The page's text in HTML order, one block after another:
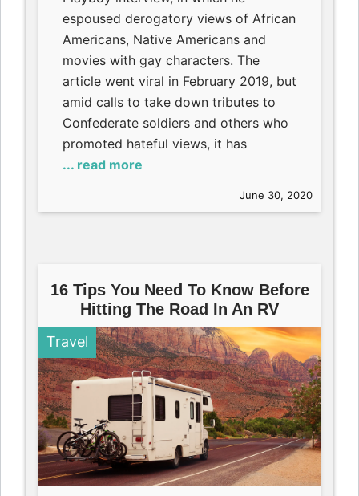
espoused derogatory views of African
Americans, Native Americans and
movies with gay characters. The
article went viral in February 2019, but
amid calls to take down tributes to
Confederate soldiers and others who
promoted hateful views, it has
... read more
June 30, 2020
16 Tips You Need To Know Before
Hitting The Road In An RV
Travel